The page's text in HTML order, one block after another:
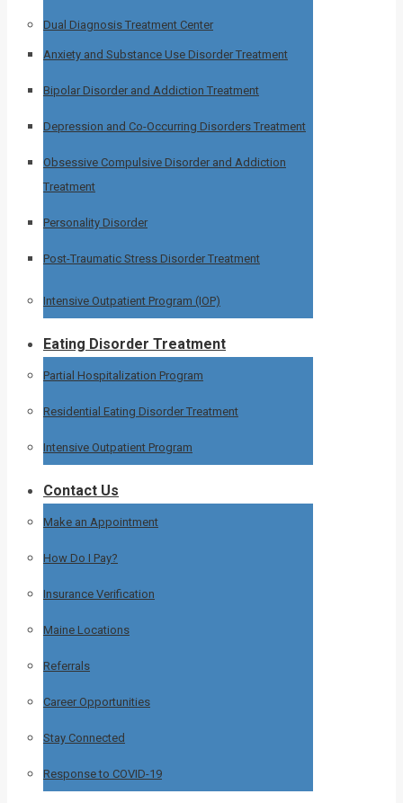
Dual Diagnosis Treatment Center
Anxiety and Substance Use Disorder Treatment
Bipolar Disorder and Addiction Treatment
Depression and Co-Occurring Disorders Treatment
Obsessive Compulsive Disorder and Addiction
Treatment
Personality Disorder
Post-Traumatic Stress Disorder Treatment
Intensive Outpatient Program (IOP)
Eating Disorder Treatment
Partial Hospitalization Program
Residential Eating Disorder Treatment
Intensive Outpatient Program
Contact Us
Make an Appointment
How Do I Pay?
Insurance Verification
Maine Locations
Referrals
Career Opportunities
Stay Connected
Response to COVID-19